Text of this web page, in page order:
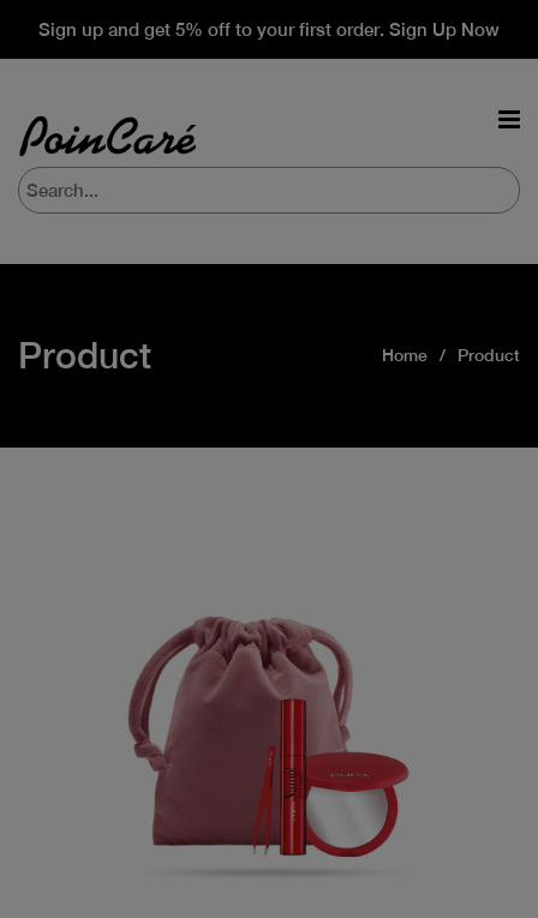
Sign up and get 5% off to your first order. Sign Up Now
Product Home Product